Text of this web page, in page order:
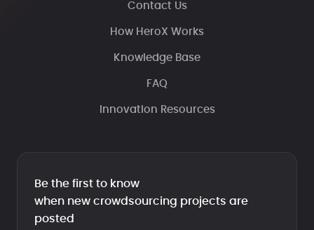
Contact Us
How HeroX Works
Knowledge Base
FAQ
Innovation Resources
Be the first to know
when new crowdsourcing projects are
posted